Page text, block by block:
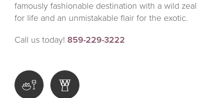
famously fashionable destination with a wild zeal
for life and an unmistakable flair for the exotic.
Call us today! 859-229-3222